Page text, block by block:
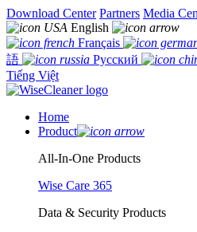
Download Center Partners Media
English
Français
語
Русский
Tiếng Việt
Home
Product
All-In-One Products
Wise Care 365
Data & Security Products